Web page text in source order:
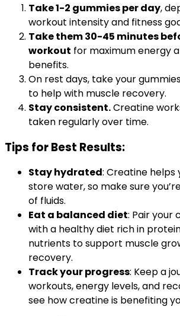
Take 1-2 gummies per day,
workout intensity and fitness
Take them 30-45 minutes
workout for maximum energy
benefits.
On rest days, take your
to help with muscle recovery.
Stay consistent.Creatine
taken regularly over time.
Tips for Best Results:
Stay hydrated: Creatine helps
store water, so make sure
of fluids.
Eat a balanced diet: Pair your
with a healthy diet rich in
nutrients to support muscle
recovery.
Track your progress: Keep a
workouts, energy levels, and
see how creatine is benefiting